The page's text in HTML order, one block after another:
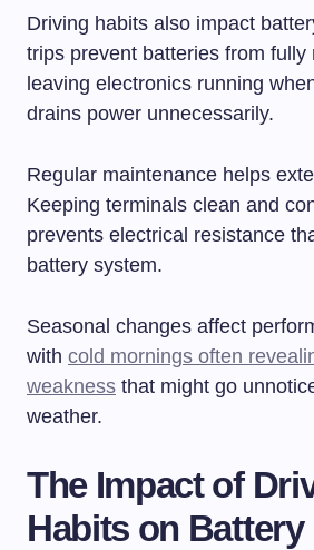
Driving habits also impact
trips prevent batteries from fully
leaving electronics running
drains power unnecessarily.
Regular maintenance helps
Keeping terminals clean and
prevents electrical resistance
battery system.
Seasonal changes affect
with cold mornings often
weakness that might go
weather.
The Impact of
Habits on Battery